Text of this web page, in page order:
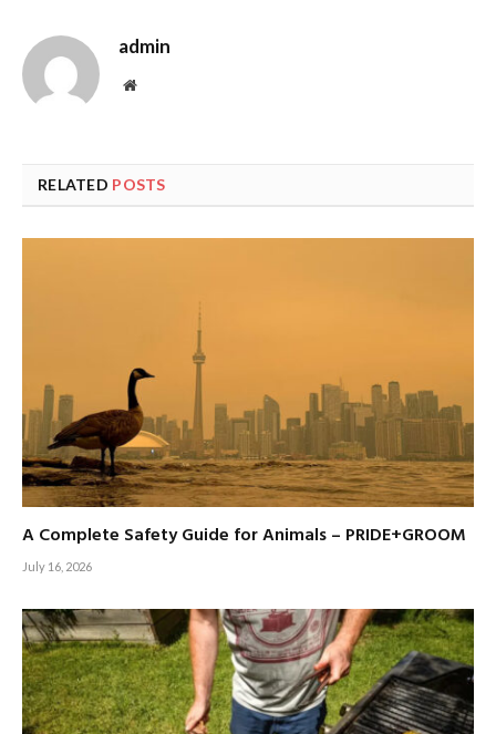
admin
Website
RELATED POSTS
A Complete Safety Guide for Animals – PRIDE+GROOM
July 16, 2026